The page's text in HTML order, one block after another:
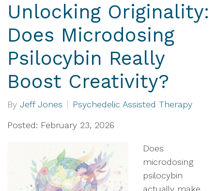
Unlocking Originality:
Does Microdosing
Psilocybin Really
Boost Creativity?
By Jeff Jones Psychedelic Assisted Therapy
Posted: February 23, 2026
Does
microdosing
psilocybin
actually make